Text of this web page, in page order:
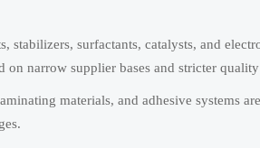
stabilizers, surfactants, catalysts, and
on narrow supplier bases and stricter
materials, and adhesive systems